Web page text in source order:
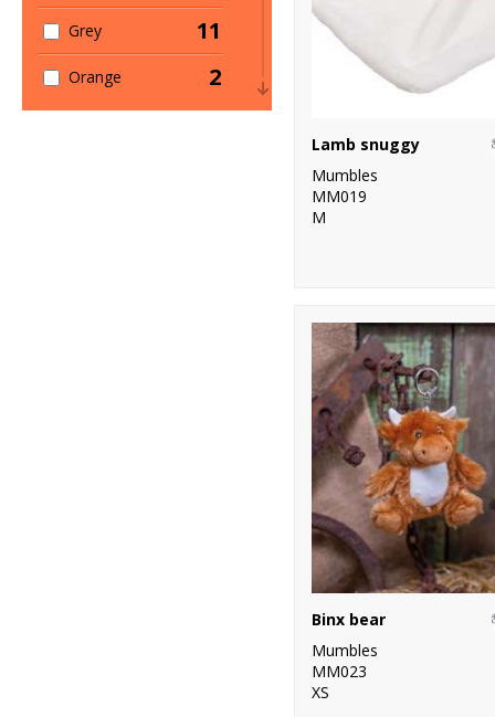
Grey 11
Orange 2
Lamb snuggy
Mumbles
MM019
M
Binx bear
Mumbles
MM023
XS